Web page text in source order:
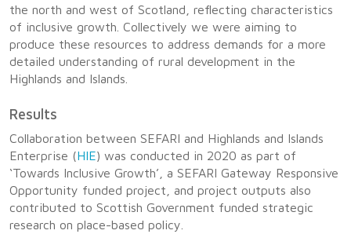
the north and west of Scotland, reflecting characteristics
of inclusive growth. Collectively we were aiming to
produce these resources to address demands for a more
detailed understanding of rural development in the
Highlands and Islands.
Results
Collaboration between SEFARI and Highlands and Islands
Enterprise (HIE) was conducted in 2020 as part of
‘Towards Inclusive Growth’, a SEFARI Gateway Responsive
Opportunity funded project, and project outputs also
contributed to Scottish Government funded strategic
research on place-based policy.